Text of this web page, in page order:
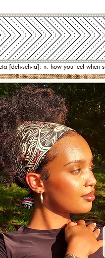
[deh-seh-ta]: n. how you feel when